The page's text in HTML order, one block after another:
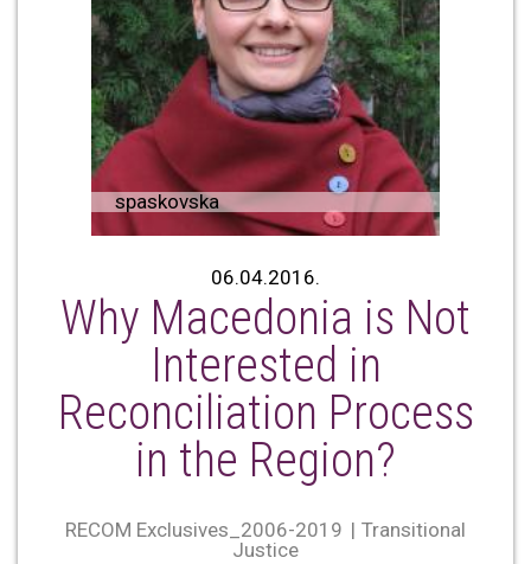
spaskovska
06.04.2016.
Why Macedonia is Not
Interested in
Reconciliation Process
in the Region?
RECOM Exclusives_2006-2019
Transitional
Justice